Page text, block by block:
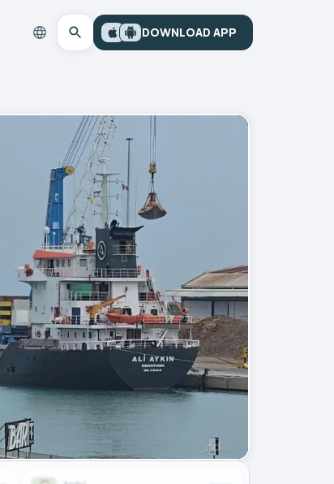
DOWNLOAD APP